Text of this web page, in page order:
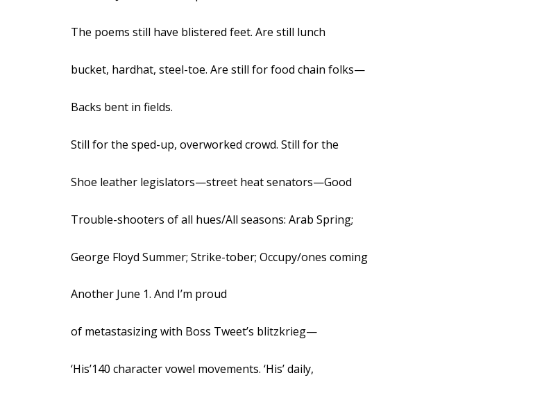
The poems still have blistered feet. Are still lunch
bucket, hardhat, steel-toe. Are still for food chain folks—
Backs bent in fields.
Still for the sped-up, overworked crowd. Still for the
Shoe leather legislators—street heat senators—Good
Trouble-shooters of all hues/All seasons: Arab Spring;
George Floyd Summer; Strike-tober; Occupy/ones coming
Another June 1. And I’m proud
of metastasizing with Boss Tweet’s blitzkrieg—
‘His’140 character vowel movements. ‘His’ daily,